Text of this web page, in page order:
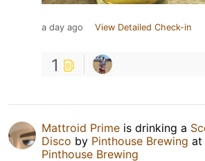
a day ago View Detailed Check-in
1
Mattroid Prime is drinking a
Disco by Pinthouse Brewing at
Pinthouse Brewing